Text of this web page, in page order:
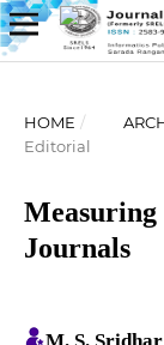
HOME /
Editorial
Journals